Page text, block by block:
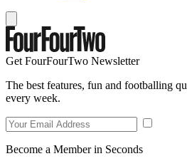
Get FourFourTwo Newsletter
The best features, fun and footballing
every week.
Become a Member in Seconds